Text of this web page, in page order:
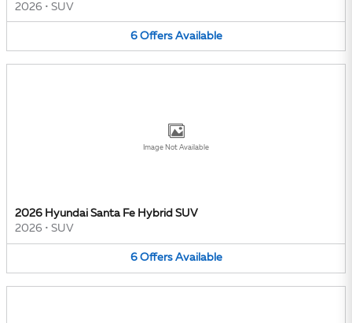
2026 • SUV
6 Offers Available
Image Not Available
2026 Hyundai Santa Fe Hybrid SUV
2026 • SUV
6 Offers Available